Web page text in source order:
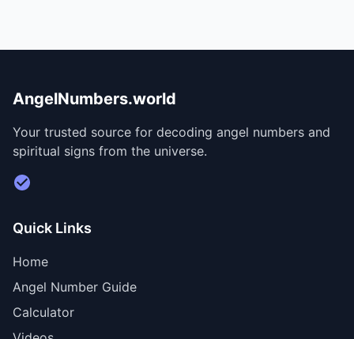
AngelNumbers.world
Your trusted source for decoding angel numbers and
spiritual signs from the universe.
Visit Divine Diary for personalized readings
Quick Links
Home
Angel Number Guide
Calculator